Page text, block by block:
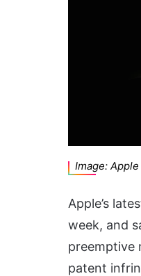
Image: Apple
Apple’s
week, and
preemptive
patent